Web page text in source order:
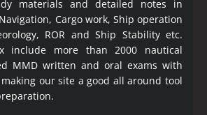
materials and detailed notes in
Cargo work, Ship operation
ROR and Ship Stability etc.
include more than 2000 nautical
MMD written and oral exams with
our site a good all around tool